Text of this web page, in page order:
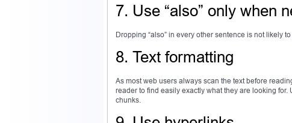
7. Use “also” only when
Dropping “also” in every other sentence is not likely
8. Text formatting
As most web users always scan the text before
reader to find easily exactly what they are looking
chunks.